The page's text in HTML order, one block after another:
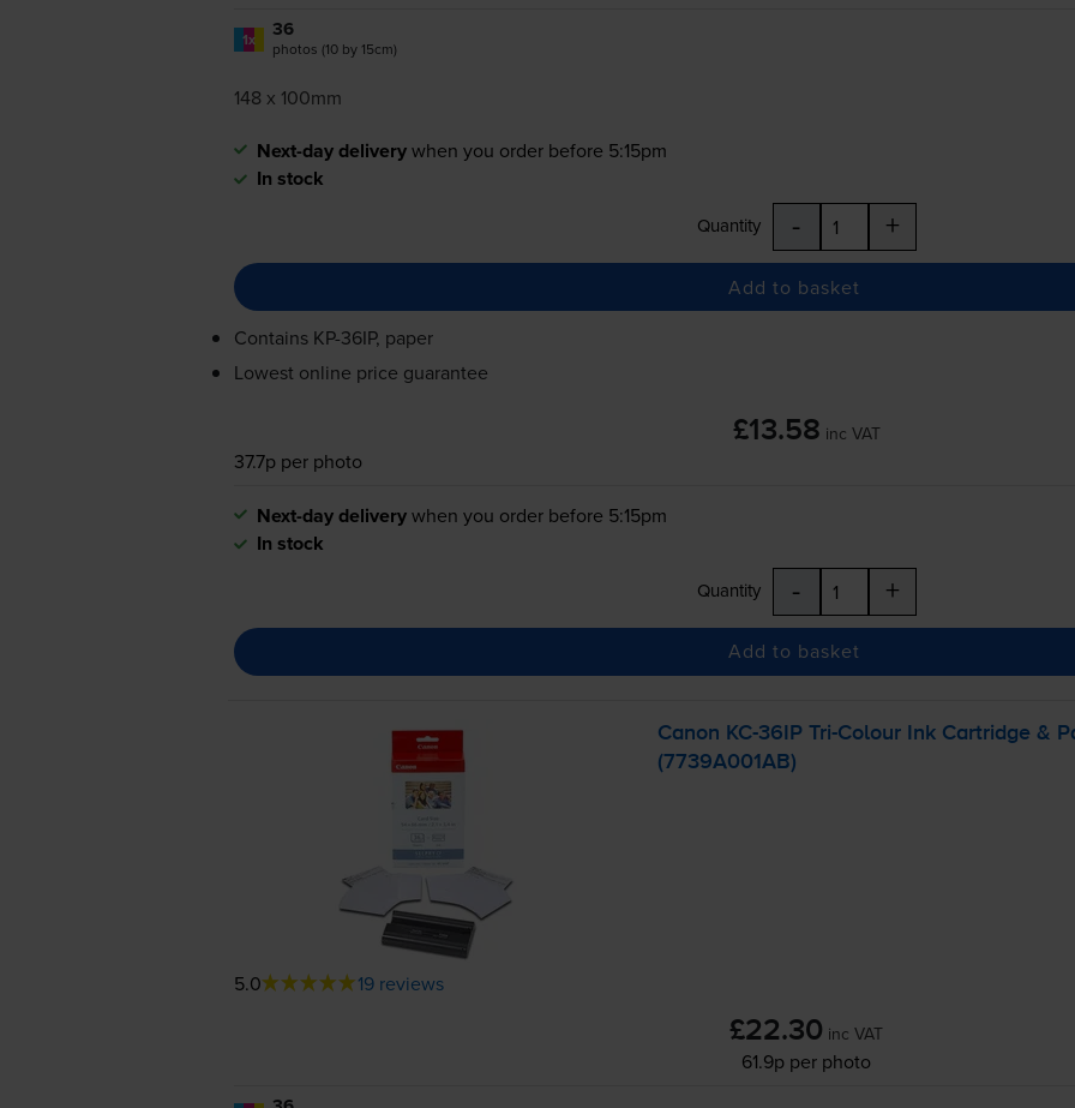
1x 36
photos (10 by 15cm)
148 x 100mm
Next-day deliverywhen you order before 5:15pm
In stock
Quantity - +
Add to basket
Contains KP-36IP, paper
Lowest online price guarantee
£13.58 inc VAT
37.7p per photo
Next-day deliverywhen you order before 5:15pm
In stock
Quantity - +
Add to basket
Canon KC-36IP Tri-ColourInk Cartridge &
(7739A001AB)
5.0 19 reviews
£22.30 inc VAT
61.9p per photo